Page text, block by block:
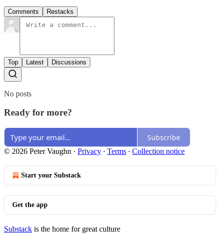
Comments Restacks
Top Latest Discussions
No posts
Ready for more?
Subscribe
© 2026 Peter Vaughn · Privacy ∙ Terms ∙ Collection notice
Start your Substack
Get the app
Substack is the home for great culture